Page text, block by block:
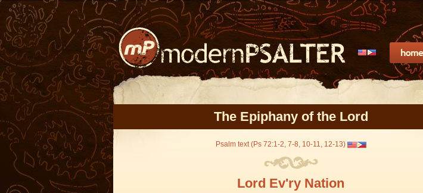
The Epiphany of the Lord
Psalm text (Ps 72:1-2, 7-8, 10-11, 12-13)
Lord Ev'ry Nation